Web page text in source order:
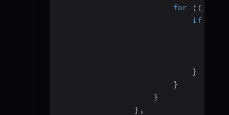
for
( (
if
}
}
}
} ,